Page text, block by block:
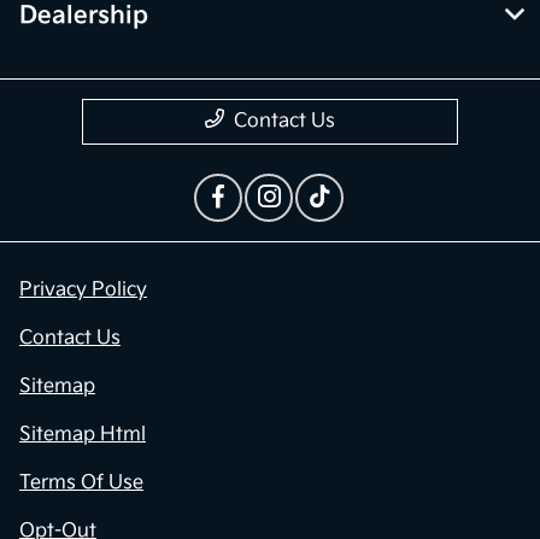
Dealership
Contact Us
Privacy Policy
Contact Us
Sitemap
Sitemap Html
Terms Of Use
Opt-Out